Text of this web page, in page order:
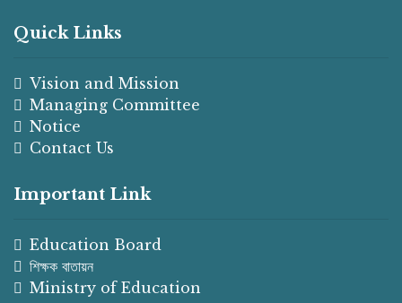
Quick Links
Vision and Mission
Managing Committee
Notice
Contact Us
Important Link
Education Board
শিক্ষক বাতায়ন
Ministry of Education